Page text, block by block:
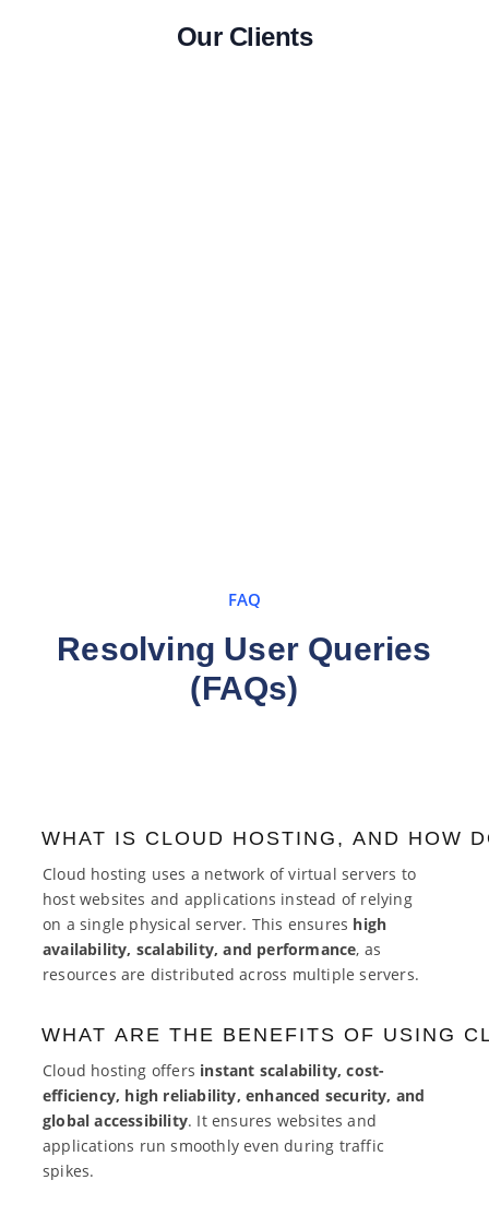
Our Clients
FAQ
Resolving User Queries
(FAQs)
WHAT IS CLOUD HOSTING, AND HOW
Cloud hosting uses a network of virtual servers to
host websites and applications instead of relying
on a single physical server. This ensures high
availability, scalability, and performance, as
resources are distributed across multiple servers.
WHAT ARE THE BENEFITS OF USING
Cloud hosting offers instant scalability, cost-
efficiency, high reliability, enhanced security, and
global accessibility. It ensures websites and
applications run smoothly even during traffic
spikes.